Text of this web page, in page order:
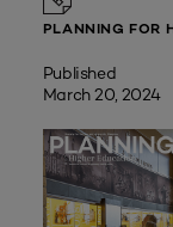
PLANNING FOR
Published
March 20, 2024